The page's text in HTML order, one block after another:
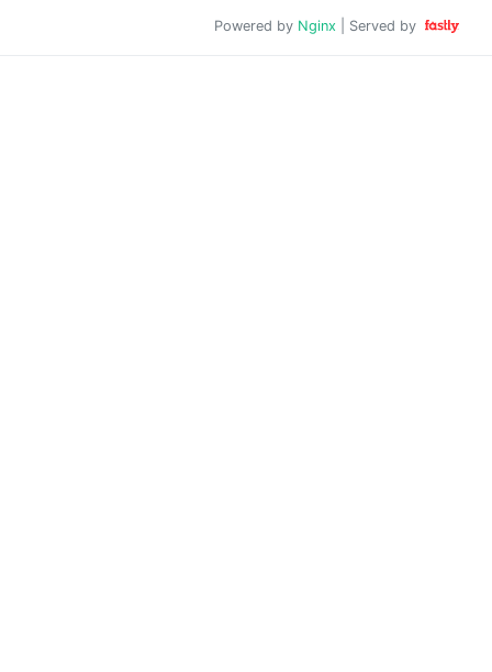
Powered by Nginx | Served by